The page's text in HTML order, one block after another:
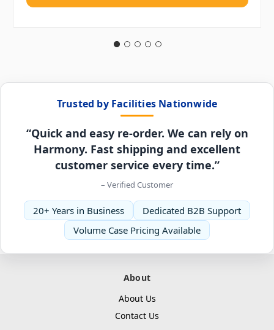
Trusted by Facilities Nationwide
“Quick and easy re-order. We can rely on
Harmony. Fast shipping and excellent
customer service every time.”
– Verified Customer
20+ Years in Business
Dedicated B2B Support
Volume Case Pricing Available
About
About Us
Contact Us